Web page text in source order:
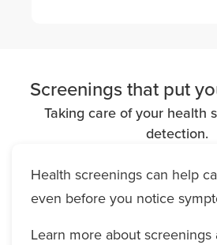
Screenings that put
Taking care of your health
detection.
Health screenings can help
even before you notice
Learn more about screenings